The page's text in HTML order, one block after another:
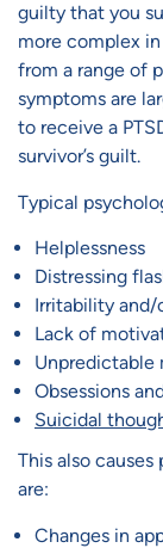
guilty that you
more complex
from a range of
symptoms are
to receive a
survivor’s guilt.
Typical
Helplessness
Distressing
Irritability
Lack of
Unpredictable
Obsessions
Suicidal
This also
are:
Changes in